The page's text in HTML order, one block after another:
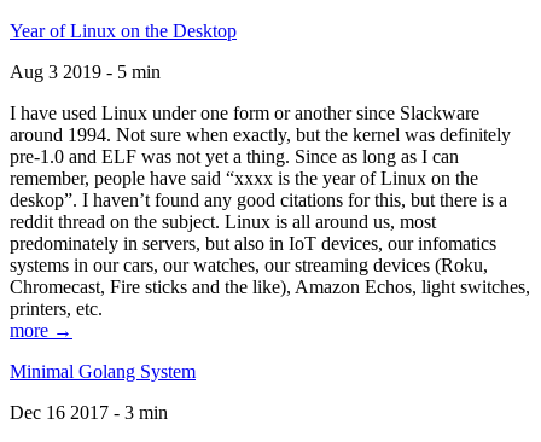
Year of Linux on the Desktop
Aug 3 2019 - 5 min
I have used Linux under one form or another since Slackware
around 1994. Not sure when exactly, but the kernel was definitely
pre-1.0 and ELF was not yet a thing. Since as long as I can
remember, people have said “xxxx is the year of Linux on the
deskop”. I haven’t found any good citations for this, but there is a
reddit thread on the subject. Linux is all around us, most
predominately in servers, but also in IoT devices, our infomatics
systems in our cars, our watches, our streaming devices (Roku,
Chromecast, Fire sticks and the like), Amazon Echos, light switches,
printers, etc.
more →
Minimal Golang System
Dec 16 2017 - 3 min